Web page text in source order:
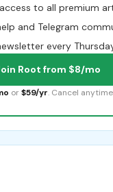
to all premium
and Telegram
every
Root from $8/mo
or $59/yr. Cancel